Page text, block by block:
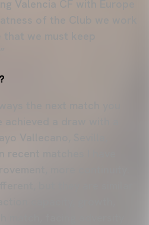
Valencia CF with Europe
the next match you
a draw with a
but they are similar
capacity, growth,
match, facing adversity